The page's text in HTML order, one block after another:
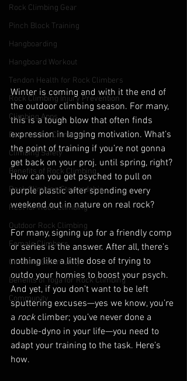
Rock Climbing Gear
Pinch Block Training
Hangboarding
Hangboard Workout
Tendon Health for Rock Climbers
Rock Climbing Injury Prevention
Climbing Apps
Exercise for Climbing
Climbing Safety
Benefits of Rock Climbing
Rock Climbing Stewardship
Rest for Rock Climbing
Outdoor Rock Climbing
Female Climbers
Climbing Community
Benefits of Yoga for Rock Climbing
Community
Winter is coming and with it the end of
the outdoor climbing season. For many,
this is a tough blow that often finds
expression in lagging motivation. What’s
the point of training if you’re not gonna
get back on your proj. until spring, right?
How can you get psyched to pull on
purple plastic after spending every
weekend out in nature on real rock?
For many, signing up for a friendly comp
or series is the answer. After all, there’s
nothing like a little dose of trying to
outdo your homies to boost your psych.
And yet, if you don’t want to be left
sputtering excuses—yes we know, you’re
a rock climber; you’ve never done a
double-dyno in your life—you need to
adapt your training to the task. Here’s
how.